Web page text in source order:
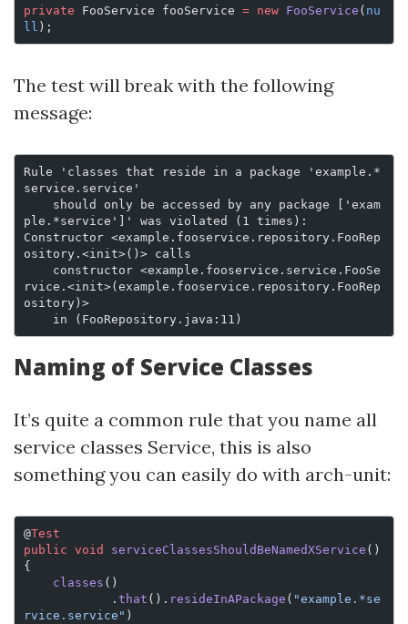
private FooService fooService = new FooService ( nu
ll );
The test will break with the following
message:
Rule 'classes that reside in a package 'example.*
service.service'
ple.*service']' was violated (1 times):
Constructor <example.fooservice.repository.FooRep
ository.<init>()> calls
rvice.<init>(example.fooservice.repository.FooRep
ository)>
    in (FooRepository.java:11)
Naming of Service Classes
It’s quite a common rule that you name all
service classes Service, this is also
something you can easily do with arch-unit:
@Test
public void serviceClassesShouldBeNamedXService ()
{
    classes
()
            .
that (). resideInAPackage ( "example.*se
rvice.service" )